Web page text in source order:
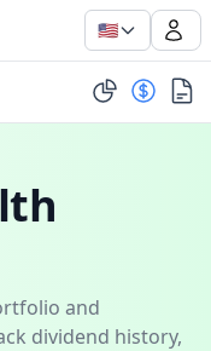
🇺🇸
and
dividend history,